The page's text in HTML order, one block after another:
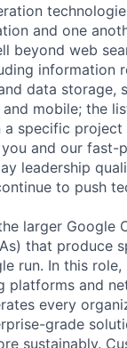
and one
beyond web
information
data storage,
mobile; the
specific project
and our fast-
leadership
to push
larger Google
that produce
run. In this role,
platforms and
every
grade
sustainably.